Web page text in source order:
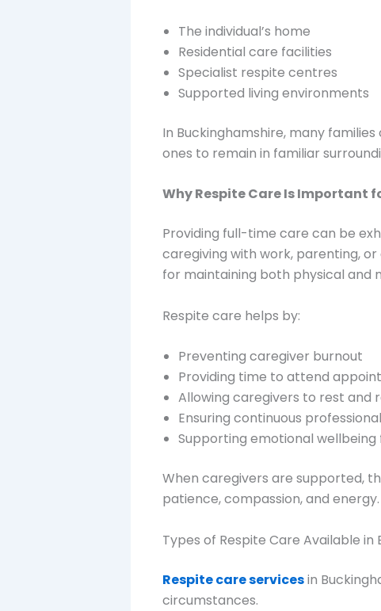
The individual’s home
Residential care facilities
Specialist respite centres
Supported living environments
In Buckinghamshire, many
ones to remain in familiar
Why Respite Care Is Important
Providing full-time care can be
caregiving with work, parenting,
for maintaining both physical and
Respite care helps by:
Preventing caregiver burnout
Providing time to attend
Allowing caregivers to rest and
Ensuring continuous
Supporting emotional
When caregivers are supported,
patience, compassion, and energy.
Types of Respite Care Available in
Respite care servicesin
circumstances.